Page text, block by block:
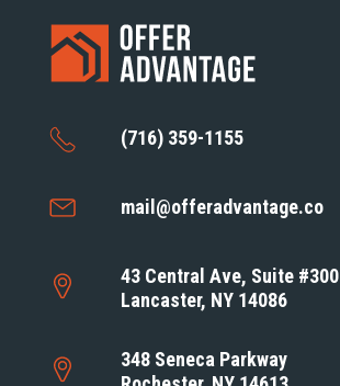
(716) 359-1155
mail@offeradvantage.co
43 Central Ave, Suite #300
Lancaster, NY 14086
348 Seneca Parkway